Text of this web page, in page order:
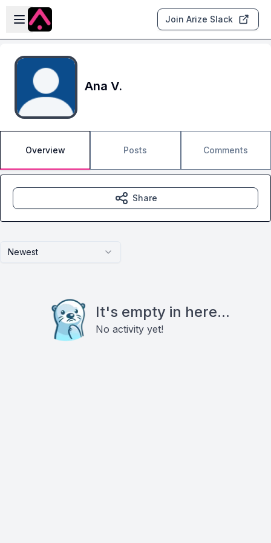
Skip to main content
Open sidebar
Join Arize Slack
Ana V.
Overview Posts Comments
Newest
It's empty in here...
No activity yet!
Share